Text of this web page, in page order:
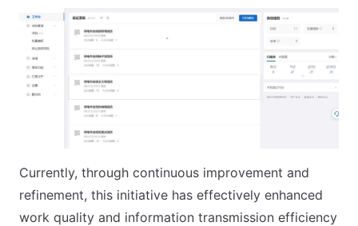
Currently, through continuous improvement and
refinement, this initiative has effectively enhanced
work quality and information transmission efficiency